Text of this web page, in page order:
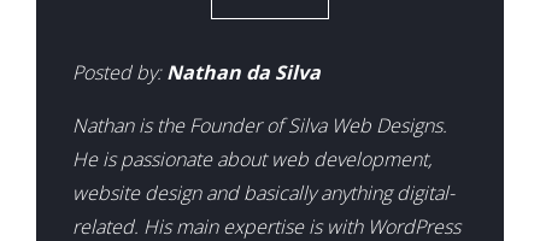
Posted by:Nathan da Silva
Nathan is the Founder of Silva Web Designs.
He is passionate about web development,
website design and basically anything digital-
related. His main expertise is with WordPress